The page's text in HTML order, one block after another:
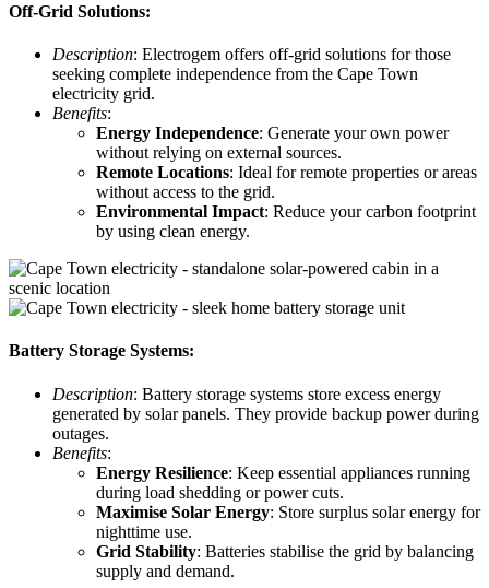
Off-Grid Solutions:
Description: Electrogem offers off-grid solutions for those
seeking complete independence from the Cape Town
electricity grid.
Benefits:
Energy Independence: Generate your own power
without relying on external sources.
Remote Locations: Ideal for remote properties or areas
without access to the grid.
Environmental Impact: Reduce your carbon footprint
by using clean energy.
Battery Storage Systems:
Description: Battery storage systems store excess energy
generated by solar panels. They provide backup power during
outages.
Benefits:
Energy Resilience: Keep essential appliances running
during load shedding or power cuts.
Maximise Solar Energy: Store surplus solar energy for
nighttime use.
Grid Stability: Batteries stabilise the grid by balancing
supply and demand.